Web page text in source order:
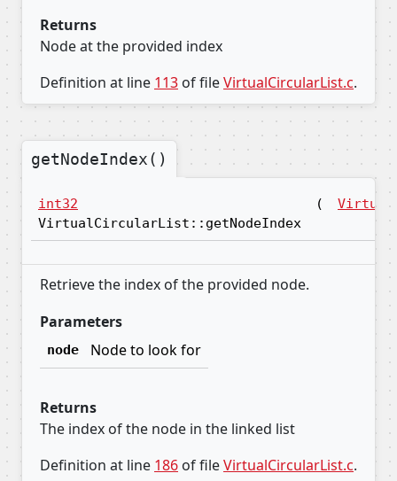
Returns
Node at the provided index
Definition at line 113 of fileVirtualCircularList.c.
getNodeIndex()
int32
VirtualCircularList::getNodeIndex
(
Retrieve the index of the provided node.
Parameters
node Node to look for
Returns
The index of the node in the linked list
Definition at line 186 of fileVirtualCircularList.c.